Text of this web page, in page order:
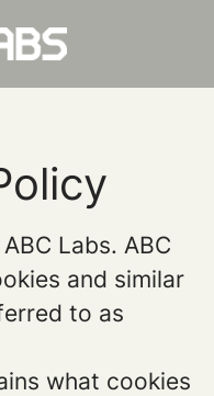
Labs. ABC
and similar
to as
what cookies